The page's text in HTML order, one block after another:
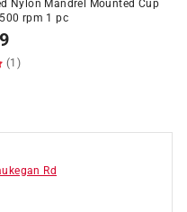
Nylon Mandrel Mounted Cup
rpm 1 pc
(1)
Rd